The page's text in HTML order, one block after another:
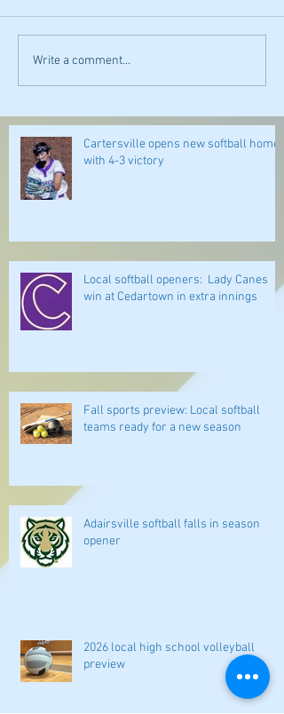
Write a comment...
Cartersville opens new softball home
with 4-3 victory
Local softball openers: Lady Canes
win at Cedartown in extra innings
Fall sports preview: Local softball
teams ready for a new season
Adairsville softball falls in season
opener
2026 local high school volleyball
preview